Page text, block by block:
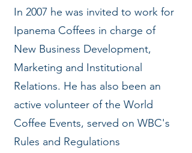
In 2007 he was invited to work for
Ipanema Coffees in charge of
New Business Development,
Marketing and Institutional
Relations. He has also been an
active volunteer of the World
Coffee Events, served on WBC's
Rules and Regulations